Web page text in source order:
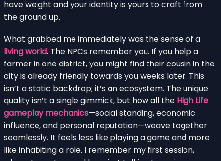
have weight and your identity is yours to craft from
the ground up.
What grabbed me immediately was the sense of a
living world. The NPCs remember you. If you help a
farmer in one district, you might find their cousin in the
city is already friendly towards you weeks later. This
isn’t a static backdrop; it’s an ecosystem. The unique
quality isn’t a single gimmick, but how all the High Life
gameplay mechanics—social standing, economic
influence, and personal reputation—weave together
seamlessly. It feels less like playing a game and more
like inhabiting a role. I remember my first session,